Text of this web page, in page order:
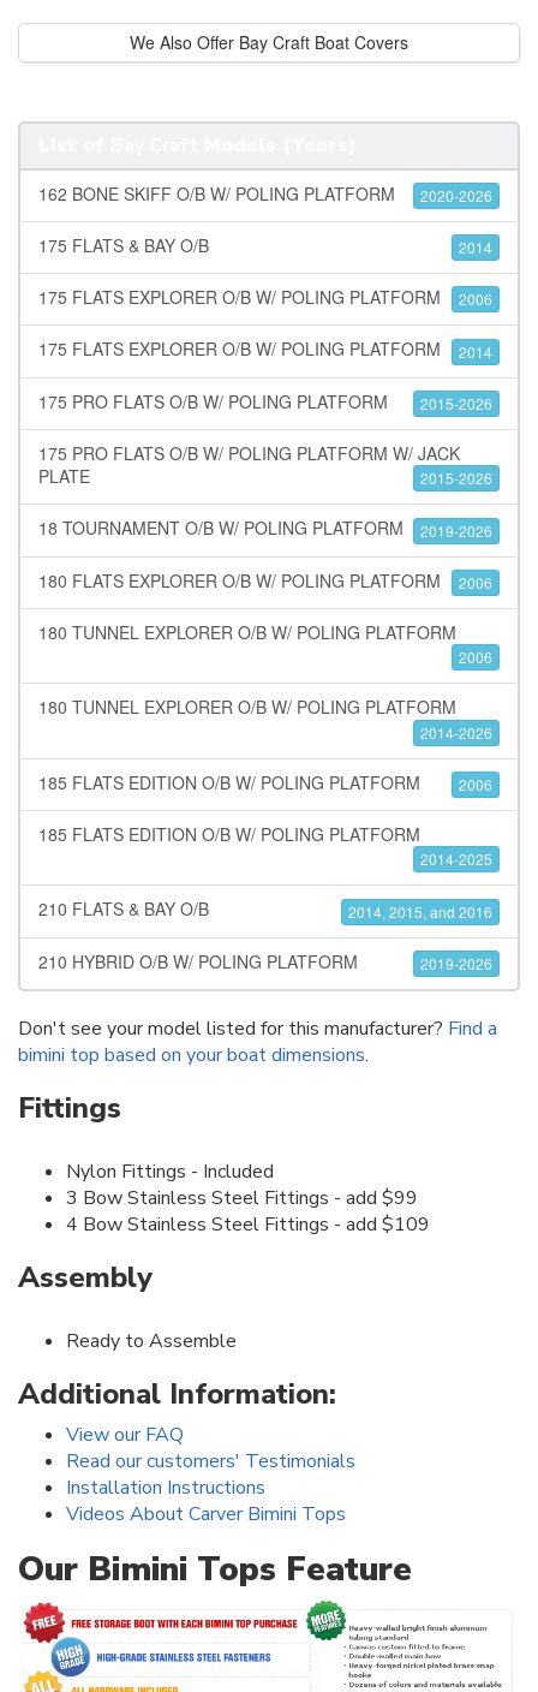
We Also Offer Bay Craft Boat Covers
162 BONE SKIFF O/B W/ POLING PLATFORM 2020-2026
175 FLATS & BAY O/B 2014
175 FLATS EXPLORER O/B W/ POLING PLATFORM 2006
175 FLATS EXPLORER O/B W/ POLING PLATFORM 2014
175 PRO FLATS O/B W/ POLING PLATFORM 2015-2026
175 PRO FLATS O/B W/ POLING PLATFORM W/ JACK
PLATE
2015-2026
18 TOURNAMENT O/B W/ POLING PLATFORM 2019-2026
180 FLATS EXPLORER O/B W/ POLING PLATFORM 2006
180 TUNNEL EXPLORER O/B W/ POLING PLATFORM
2006
180 TUNNEL EXPLORER O/B W/ POLING PLATFORM
2014-2026
185 FLATS EDITION O/B W/ POLING PLATFORM 2006
185 FLATS EDITION O/B W/ POLING PLATFORM
2014-2025
210 FLATS & BAY O/B 2014, 2015, and 2016
210 HYBRID O/B W/ POLING PLATFORM 2019-2026
Don't see your model listed for this manufacturer? Find a
bimini top based on your boat dimensions.
Fittings
Nylon Fittings - Included
3 Bow Stainless Steel Fittings - add $99
4 Bow Stainless Steel Fittings - add $109
Assembly
Ready to Assemble
Additional Information:
View our FAQ
Read our customers' Testimonials
Installation Instructions
Videos About Carver Bimini Tops
Our Bimini Tops Feature